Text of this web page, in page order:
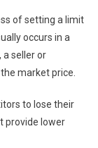
of setting a limit
occurs in a
a seller or
market price.
to lose their
provide lower